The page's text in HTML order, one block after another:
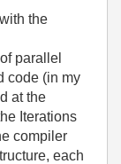
the
parallel
code (in my
at the
Iterations
compiler
each